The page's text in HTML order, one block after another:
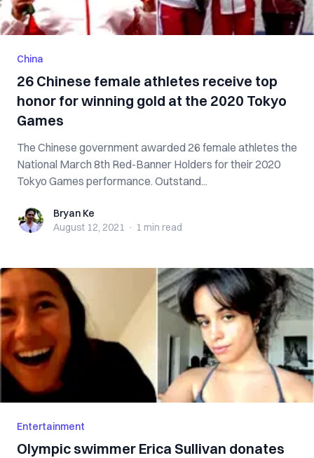
China
26 Chinese female athletes receive top
honor for winning gold at the 2020 Tokyo
Games
The Chinese government awarded 26 female athletes the
National March 8th Red-Banner Holders for their 2020
Tokyo Games performance. Outstand...
Bryan KeBryan Ke
August 12, 2021 · 1 min read
Entertainment
Olympic swimmer Erica Sullivan donates